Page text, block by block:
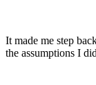
It made me step
the assumptions I